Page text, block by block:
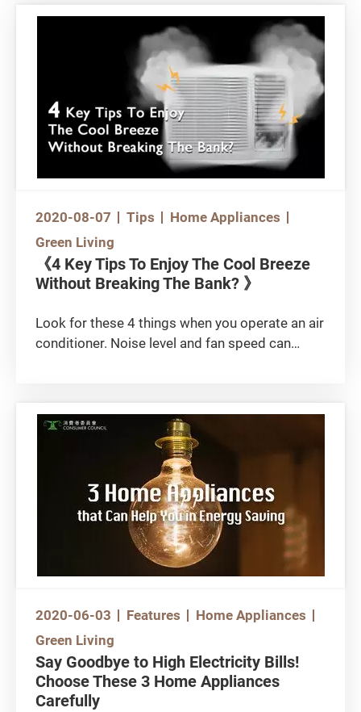
your decision based on price and / or brand?
In fact, a yoga mat is not merely an ordinary
plastic mat, so choosing the right mat involves
a great deal of knowledge. There are also areas
that people may easily overlook in using a yoga
mat. Without further ado, let’s get to some of
the details.
2020-08-07 Tips
Home Appliances
Green Living
《4 Key Tips To Enjoy The Cool Breeze
Without Breaking The Bank? 》
Look for these 4 things when you operate an air
conditioner. Noise level and fan speed can
hot summer days, our electricity bills also
escalate. Apart from usage frequency,
consumers may overlook the following 4
aspects concerning air conditioners…. not
knowing that these would also affect their
household expense.
2020-06-03 Features
Home Appliances
Green Living
Say Goodbye to High Electricity Bills!
Choose These 3 Home Appliances
Carefully